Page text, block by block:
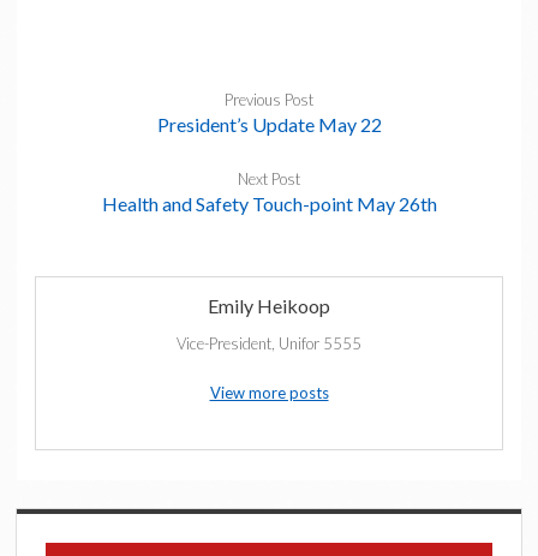
Previous Post
President’s Update May 22
Next Post
Health and Safety Touch-point May 26th
Emily Heikoop
Vice-President, Unifor 5555
View more posts